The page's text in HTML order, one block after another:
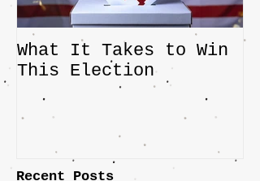
What It Takes to Win
This Election
Recent Posts